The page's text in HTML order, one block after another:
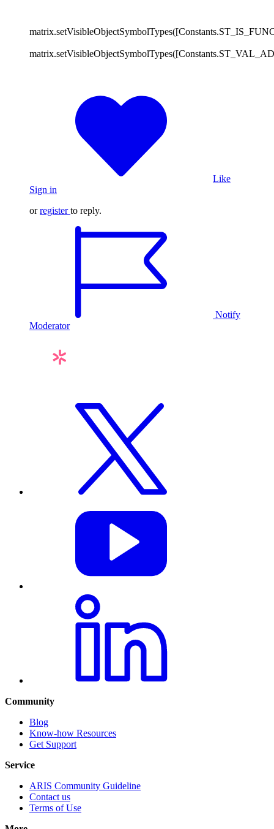
Like
Sign in
orregister to reply.
Notify
Moderator
Community
Blog
Know-how Resources
Get Support
Service
ARIS Community Guideline
Contact us
Terms of Use